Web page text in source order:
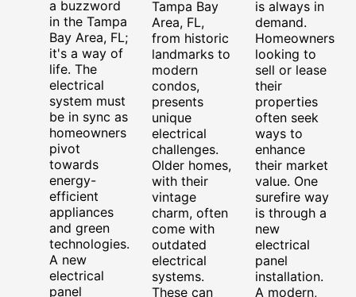
a buzzword
in the Tampa
Bay Area, FL;
it's a way of
life. The
electrical
system must
be in sync as
homeowners
pivot
towards
energy-
efficient
appliances
and green
technologies.
A new
electrical
panel
Tampa Bay
Area, FL,
from historic
landmarks to
modern
condos,
presents
unique
electrical
challenges.
Older homes,
with their
vintage
charm, often
come with
outdated
electrical
systems.
These can
is always in
demand.
Homeowners
looking to
sell or lease
their
properties
often seek
ways to
enhance
their market
value. One
surefire way
is through a
new
electrical
panel
installation.
A modern,